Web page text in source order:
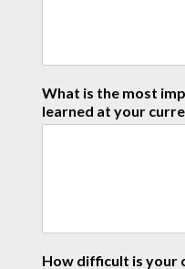
What is the most
learned at your
How difficult is your